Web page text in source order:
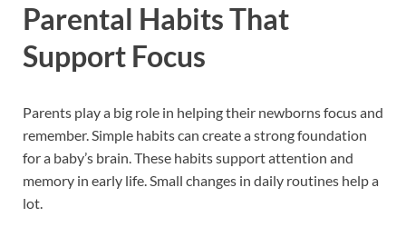
Parental Habits That
Support Focus
Parents play a big role in helping their newborns focus and
remember. Simple habits can create a strong foundation
for a baby’s brain. These habits support attention and
memory in early life. Small changes in daily routines help a
lot.